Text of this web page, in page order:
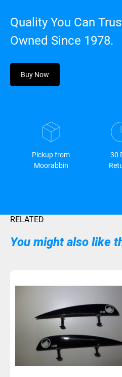
Quality You Can
Owned Since 1978.
Buy Now
Pickup from
Moorabbin
30
RELATED
You might also like